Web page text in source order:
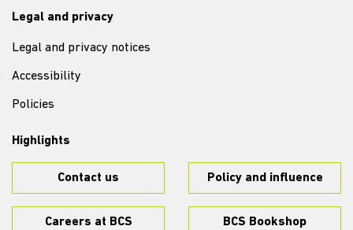
Legal and privacy
Legal and privacy notices
Accessibility
Policies
Highlights
Contact us Policy and influence
Careers at BCS BCS Bookshop